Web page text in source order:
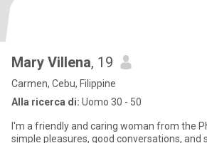
Mary Villena, 19
Carmen, Cebu, Filippine
Alla ricerca di: Uomo 30 - 50
I'm a friendly and caring woman from the
simple pleasures, good conversations, and